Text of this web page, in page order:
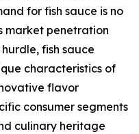
for fish sauce is no
market penetration
fish sauce
characteristics of
flavor
consumer segments
culinary heritage